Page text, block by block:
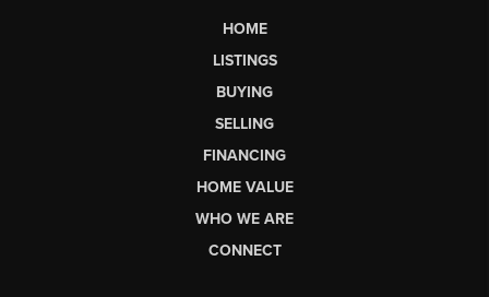
HOME
LISTINGS
BUYING
SELLING
FINANCING
HOME VALUE
WHO WE ARE
CONNECT